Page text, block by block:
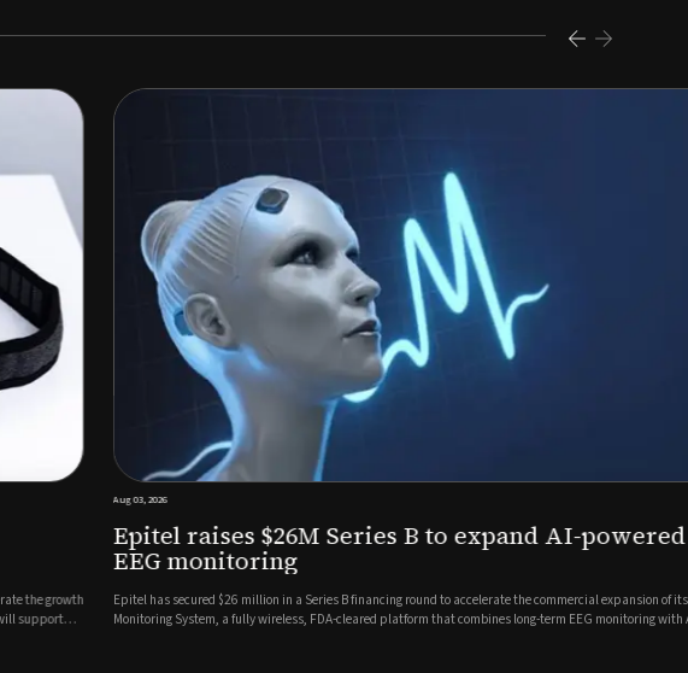
Epitel raises $26M Series B to expand AI-powered remote
EEG monitoring
Epitel has secured $26 million in a Series B financing round to accelerate the commercial expansion of its REMI® Remote EEG
Monitoring System, a fully wireless, FDA-cleared platform that combines long-term EEG monitoring with AI-driven seizure